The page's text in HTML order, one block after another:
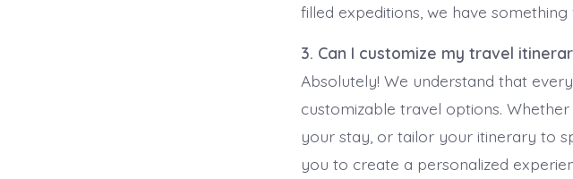
filled expeditions, we have
3. Can I customize my travel
Absolutely! We understand that
customizable travel options.
your stay, or tailor your itinerary to
you to create a personalized